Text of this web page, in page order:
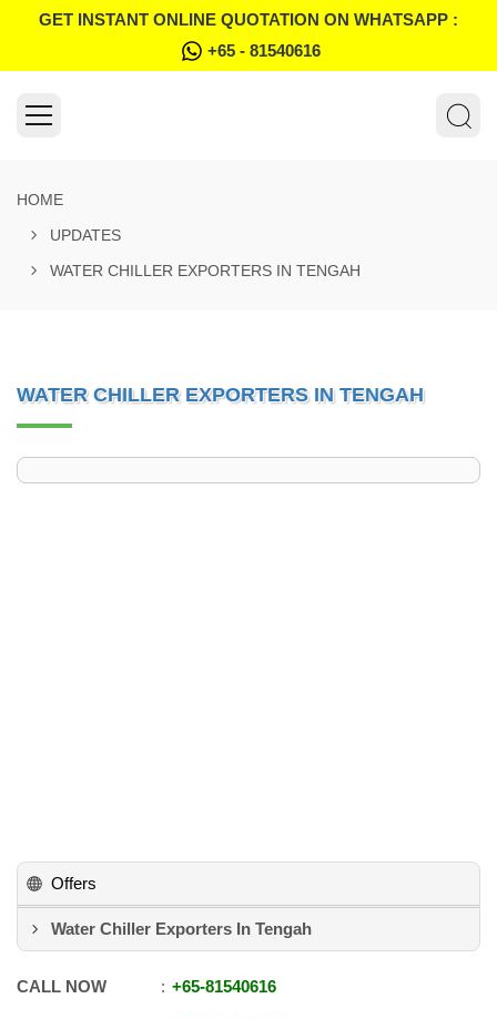
GET INSTANT ONLINE QUOTATION ON WHATSAPP :
+65 - 81540616
HOME
UPDATES
WATER CHILLER EXPORTERS IN TENGAH
WATER CHILLER EXPORTERS IN TENGAH
Offers
Water Chiller Exporters In Tengah
CALL NOW +65-81540616